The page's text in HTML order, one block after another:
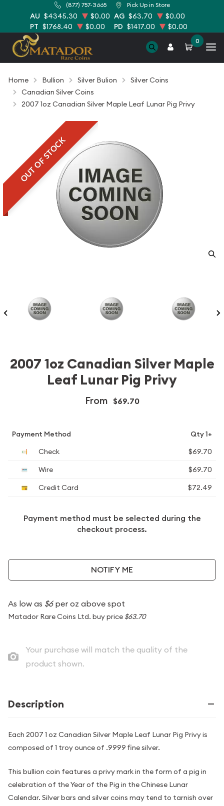
(877) 757-3665 Pick Up in Store
AU $4345.30 $0.00 AG $63.70
$0.00
PT $1768.40 $0.00 PD $1417.00 $0.00
0
Home Bullion Silver Bulion
Silver Coins
Canadian Silver Coins
2007 1oz Canadian Silver Maple Leaf Lunar Pig Privy
OUT OF STOCK
2007 1oz Canadian Silver Maple
Leaf Lunar Pig Privy
From $69.70
Payment Method
Qty 1+
Check
$69.70
Wire
$69.70
Credit Card
$72.49
Payment method must be selected during the
checkout process.
NOTIFY ME
As low as $6per oz above spot
Matador Rare Coins Ltd. buy price $63.70
Your purchase will match the quality of the
product shown.
Description
Each 2007 1 oz Canadian Silver Maple Leaf Lunar Pig Privy is
composed of 1 troy ounce of .9999 fine silver.
This bullion coin features a privy mark in the form of a pig in
celebration of the Year of the Pig in the Chinese Lunar
Calendar. Silver bars and silver coins may tend to tarnish over